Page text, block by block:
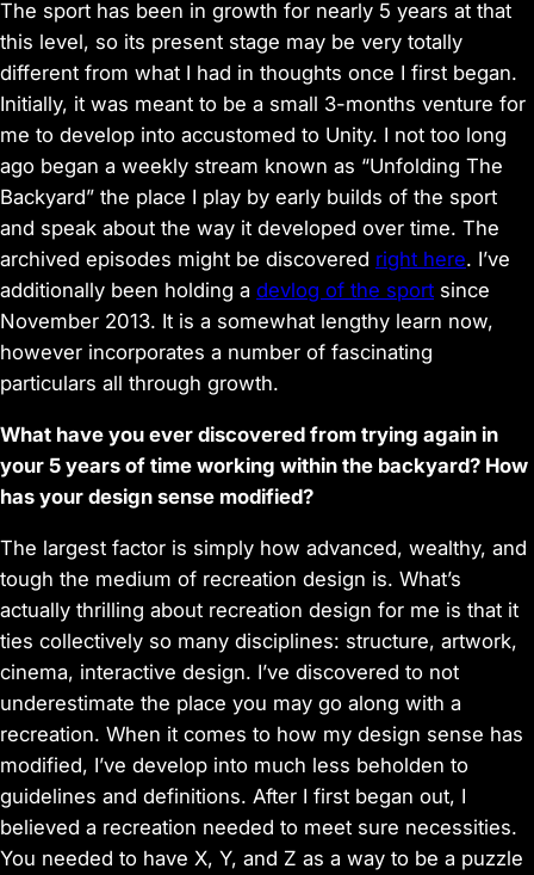
The sport has been in growth for nearly 5 years at that
this level, so its present stage may be very totally
different from what I had in thoughts once I first began.
Initially, it was meant to be a small 3-months venture for
me to develop into accustomed to Unity. I not too long
ago began a weekly stream known as “Unfolding The
Backyard” the place I play by early builds of the sport
and speak about the way it developed over time. The
archived episodes might be discovered right here. I’ve
additionally been holding a devlog of the sport since
November 2013. It is a somewhat lengthy learn now,
however incorporates a number of fascinating
particulars all through growth.
What have you ever discovered from trying again in
your 5 years of time working within the backyard? How
has your design sense modified?
The largest factor is simply how advanced, wealthy, and
tough the medium of recreation design is. What’s
actually thrilling about recreation design for me is that it
ties collectively so many disciplines: structure, artwork,
cinema, interactive design. I’ve discovered to not
underestimate the place you may go along with a
recreation. When it comes to how my design sense has
modified, I’ve develop into much less beholden to
guidelines and definitions. After I first began out, I
believed a recreation needed to meet sure necessities.
You needed to have X, Y, and Z as a way to be a puzzle